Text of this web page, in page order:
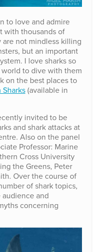
to love and admire
with thousands of
are not mindless killing
but an important
I love sharks so
to dive with them
on the best places to
(available in
invited to be
and shark attacks at
Also on the panel
Professor: Marine
Cross University
the Greens, Peter
Over the course of
of shark topics,
and
concerning